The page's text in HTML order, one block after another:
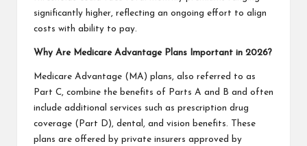
significantly higher, reflecting an ongoing effort to align
costs with ability to pay.
Why Are Medicare Advantage Plans Important in 2026?
Medicare Advantage (MA) plans, also referred to as
Part C, combine the benefits of Parts A and B and often
include additional services such as prescription drug
coverage (Part D), dental, and vision benefits. These
plans are offered by private insurers approved by